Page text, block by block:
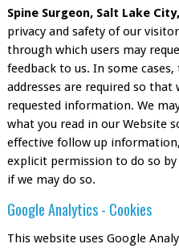
Spine Surgeon, Salt Lake
privacy and safety of our
through which users may
feedback to us. In some
addresses are required so
requested information. We
what you read in our Website
effective follow up
explicit permission to do so
if we may do so.
Google Analytics - Cookies
This website uses Google